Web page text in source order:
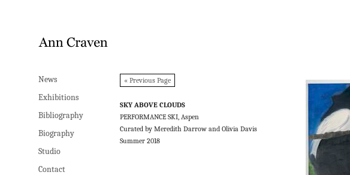
News
Exhibitions
Bibliography
Biography
Studio
Contact
« Previous Page
SKY ABOVE CLOUDS
PERFORMANCE SKI, Aspen
Curated by Meredith Darrow and Olivia Davis
Summer 2018
News
Exhibitions
Bibliography
Biography
Studio
Contact